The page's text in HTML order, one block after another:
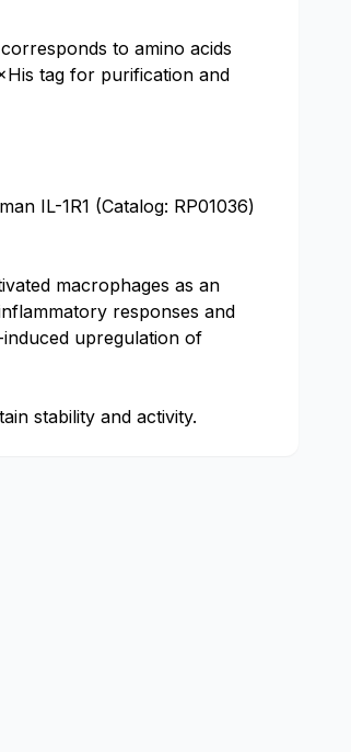
to amino acids
tag for purification and
IL-1R1 (Catalog: RP01036)
macrophages as an
responses and
upregulation of
stability and activity.